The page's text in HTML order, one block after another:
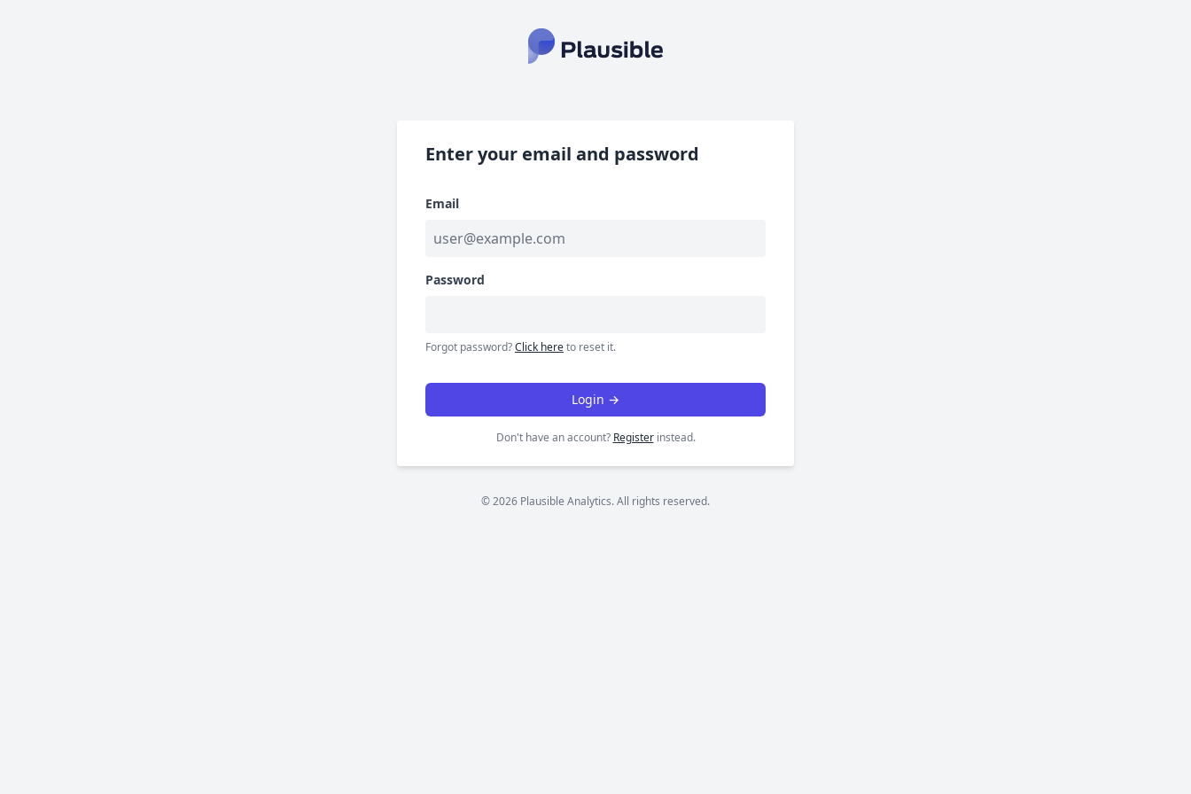
Enter your email and password
Email
Password
Forgot password?Click hereto reset it.
Login →
Don't have an account? Registerinstead.
© 2026 Plausible Analytics. All rights reserved.